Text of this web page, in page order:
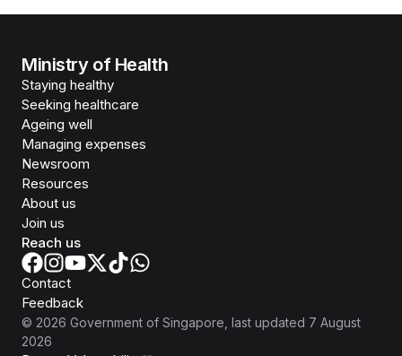
Ministry of Health
Staying healthy
Seeking healthcare
Ageing well
Managing expenses
Newsroom
Resources
About us
Join us
Reach us
Contact
Feedback
© 2026 Government of Singapore , last updated 7 August
2026